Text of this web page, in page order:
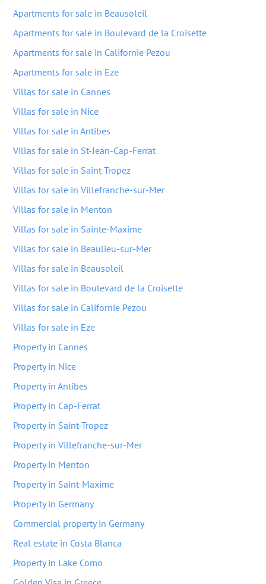
Apartments for sale in Beausoleil
Apartments for sale in Boulevard de la Croisette
Apartments for sale in Californie Pezou
Apartments for sale in Eze
Villas for sale in Cannes
Villas for sale in Nice
Villas for sale in Antibes
Villas for sale in St-Jean-Cap-Ferrat
Villas for sale in Saint-Tropez
Villas for sale in Villefranche-sur-Mer
Villas for sale in Menton
Villas for sale in Sainte-Maxime
Villas for sale in Beaulieu-sur-Mer
Villas for sale in Beausoleil
Villas for sale in Boulevard de la Croisette
Villas for sale in Californie Pezou
Villas for sale in Eze
Property in Cannes
Property in Nice
Property in Antibes
Property in Cap-Ferrat
Property in Saint-Tropez
Property in Villefranche-sur-Mer
Property in Menton
Property in Saint-Maxime
Property in Germany
Commercial property in Germany
Real estate in Costa Blanca
Property in Lake Como